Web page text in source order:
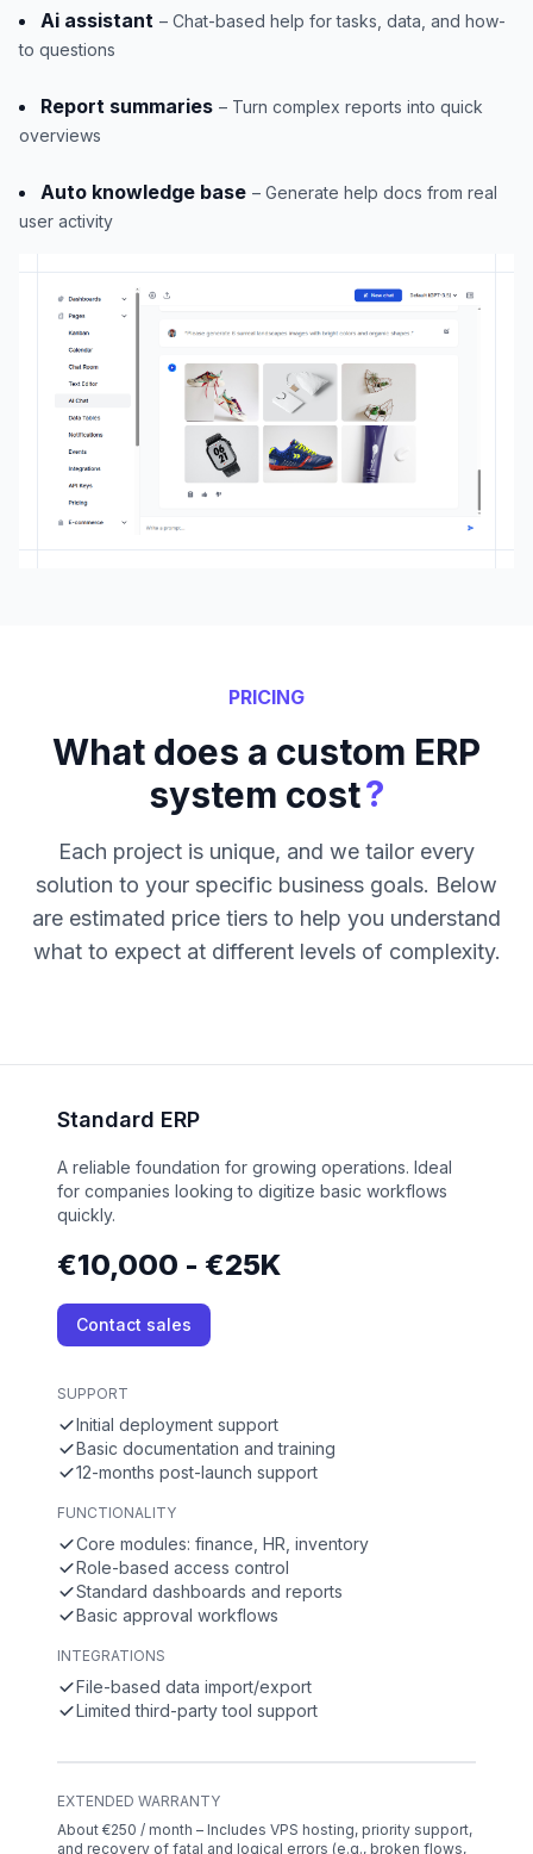
Ai assistant – Chat-based help for tasks, data, and how-
to questions
Report summaries – Turn complex reports into quick
overviews
Auto knowledge base – Generate help docs from real
user activity
PRICING
What does a custom ERP
system cost?
Each project is unique, and we tailor every
solution to your specific business goals. Below
are estimated price tiers to help you understand
what to expect at different levels of complexity.
Standard ERP
A reliable foundation for growing operations. Ideal
for companies looking to digitize basic workflows
quickly.
€10,000 - €25K
Contact sales
SUPPORT
Initial deployment support
Basic documentation and training
12-months post-launch support
FUNCTIONALITY
Core modules: finance, HR, inventory
Role-based access control
Standard dashboards and reports
Basic approval workflows
INTEGRATIONS
File-based data import/export
Limited third-party tool support
EXTENDED WARRANTY
About €250 / month – Includes VPS hosting, priority support,
and recovery of fatal and logical errors (e.g., broken flows,